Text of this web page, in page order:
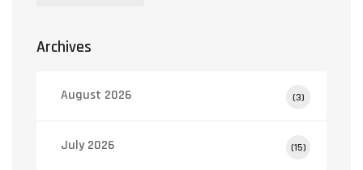
Archives
August 2026 (3)
July 2026 (15)